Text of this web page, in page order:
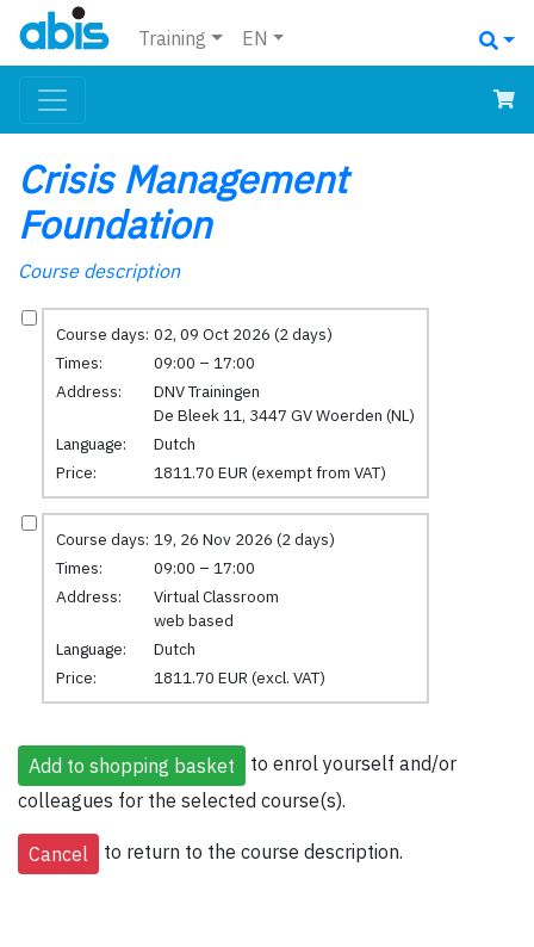
Training EN
Crisis Management
Foundation
Course description
Course days: 02, 09 Oct 2026 (2 days)
Times:
09:00 – 17:00
Address:
DNV Trainingen
De Bleek 11, 3447 GV Woerden (NL)
Language:
Dutch
Price:
1811.70 EUR (exempt from VAT)
Course days: 19, 26 Nov 2026 (2 days)
Times:
09:00 – 17:00
Address:
Virtual Classroom
web based
Language:
Dutch
Price:
1811.70 EUR (excl. VAT)
to enrol yourself and/or
colleagues for the selected course(s).
to return to the course description.